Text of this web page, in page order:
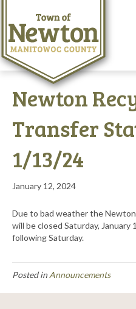
Newton
Transfer
1/13/24
January 12, 2024
Due to bad weather the
will be closed Saturday,
following Saturday.
Posted in Announcements